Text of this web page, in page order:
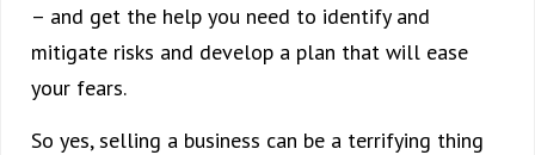
– and get the help you need to identify and
mitigate risks and develop a plan that will ease
your fears.
So yes, selling a business can be a terrifying thing